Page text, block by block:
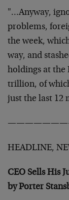
"…Anyway,
problems,
the week,
way, and
holdings at the
trillion, of
just the last 12
HEADLINE,
CEO Sells His
by Porter